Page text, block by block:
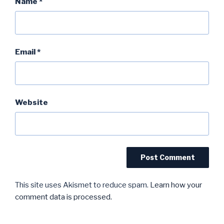
Email*
Website
This site uses Akismet to reduce spam. Learn how your
comment data is processed.